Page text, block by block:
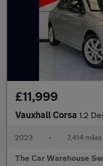
£11,999
Vauxhall Corsa 1.2
2023 • 7,414 miles
The Car Warehouse